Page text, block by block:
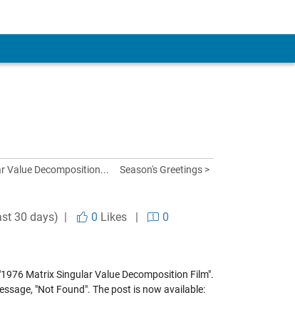
Value Decomposition... Season's Greetings >
30 days) | 0 Likes|
0
Matrix Singular Value Decomposition Film".
"Not Found". The post is now available: